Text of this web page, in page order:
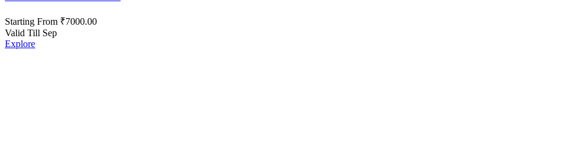
Starting From ₹7000.00
Valid Till Sep
Explore